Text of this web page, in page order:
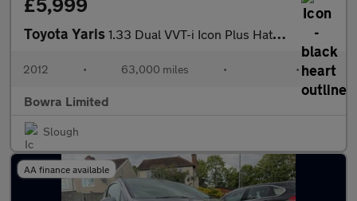
£5,999
Toyota Yaris 1.33 Dual VVT-i Icon Plus Hatchback 5dr Petrol Multidrive S Euro
2012 • 63,000 miles • •
Bowra Limited
Slough
AA finance available